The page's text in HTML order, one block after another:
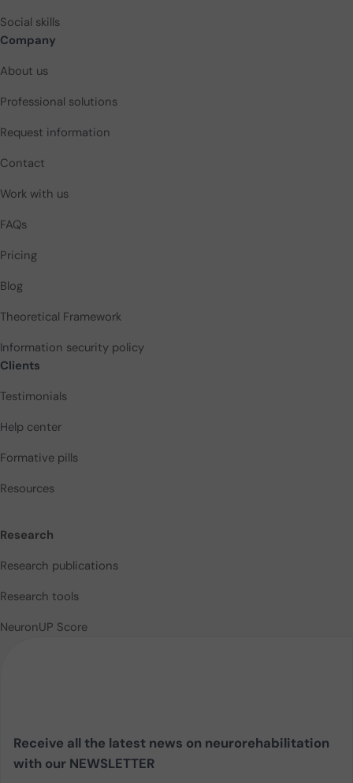
Social skills
Company
About us
Professional solutions
Request information
Contact
Work with us
FAQs
Pricing
Blog
Theoretical Framework
Information security policy
Clients
Testimonials
Help center
Formative pills
Resources
Research
Research publications
Research tools
NeuronUP Score
Receive all the latest news on neurorehabilitation
with our NEWSLETTER